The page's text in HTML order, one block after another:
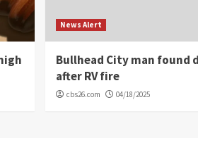
News Alert
Bullhead City man found
after RV fire
cbs26.com 04/18/2025